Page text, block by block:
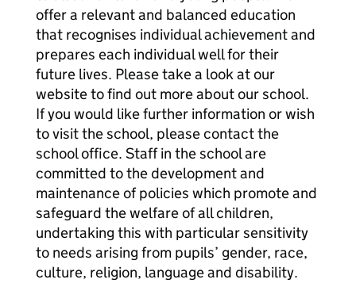
offer a relevant and balanced education
that recognises individual achievement and
prepares each individual well for their
future lives. Please take a look at our
website to find out more about our school.
If you would like further information or wish
to visit the school, please contact the
school office. Staff in the school are
committed to the development and
maintenance of policies which promote and
safeguard the welfare of all children,
undertaking this with particular sensitivity
to needs arising from pupils’ gender, race,
culture, religion, language and disability.